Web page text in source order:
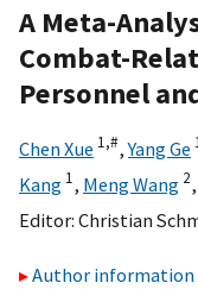
A Meta-
Combat-
Personnel
Chen Xue 1,#,Yang Ge
Kang 1, Meng Wang 2,
Editor: Christian
Author information